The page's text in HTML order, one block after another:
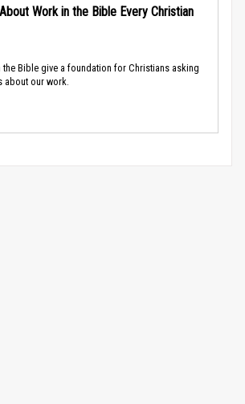
Work in the Bible Every Christian
Bible give a foundation for Christians asking
about our work.